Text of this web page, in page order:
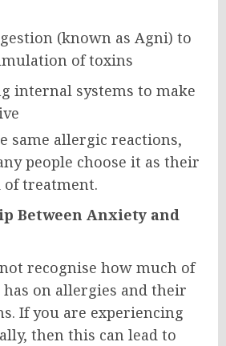
(known as Agni) to
of toxins
internal systems to make
same allergic reactions,
people choose it as their
treatment.
Between Anxiety and
recognise how much of
on allergies and their
If you are experiencing
then this can lead to